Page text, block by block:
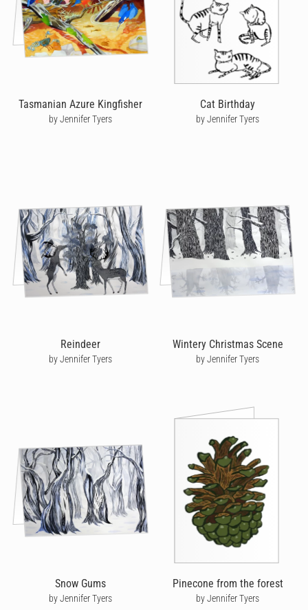
Tasmanian Azure Kingfisher
by Jennifer Tyers
Cat Birthday
by Jennifer Tyers
Reindeer
by Jennifer Tyers
Wintery Christmas Scene
by Jennifer Tyers
Snow Gums
by Jennifer Tyers
Pinecone from the forest
by Jennifer Tyers